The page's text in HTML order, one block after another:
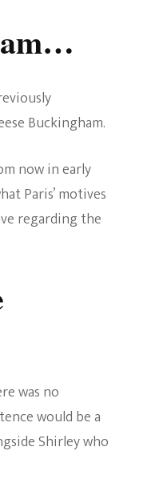
Women’s Empowerment
Buckingham.
now in early
Paris’ motives
regarding the
was no
would be a
Shirley who